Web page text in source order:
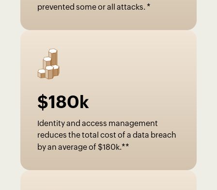
prevented some or all attacks.*
$180 k
Identity and access management
reduces the total cost of a data breach
by an average of $180k.**